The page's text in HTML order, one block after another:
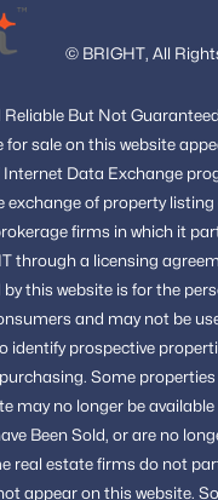
© BRIGHT, All
Reliable But Not
for sale on this website
Data Exchange
exchange of property
firms in which it
through a licensing
this website is for the
and may not be
identify prospective
Some
may no longer be
Been Sold, or are no
real estate firms do not
appear on this website.